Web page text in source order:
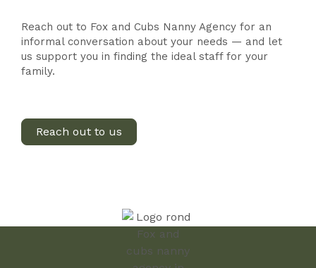
Reach out to Fox and Cubs Nanny Agency for an
informal conversation about your needs — and let
us support you in finding the ideal staff for your
family.
Reach out to us